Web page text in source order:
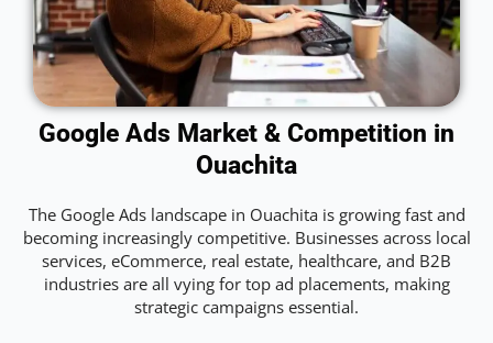
Google Ads Market & Competition in
Ouachita
The Google Ads landscape in Ouachita is growing fast and
becoming increasingly competitive. Businesses across local
services, eCommerce, real estate, healthcare, and B2B
industries are all vying for top ad placements, making
strategic campaigns essential.